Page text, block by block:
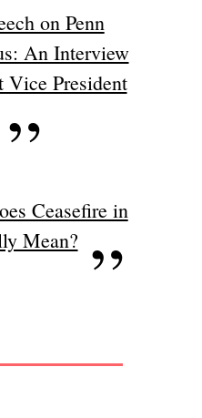
on Penn
An Interview
President
Ceasefire in
Mean?